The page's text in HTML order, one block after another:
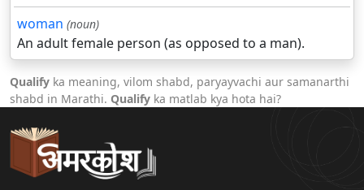
woman (noun)
An adult female person (as opposed to a man).
Qualify ka meaning, vilom shabd, paryayvachi aur samanarthi
shabd in Marathi. Qualify ka matlab kya hota hai?